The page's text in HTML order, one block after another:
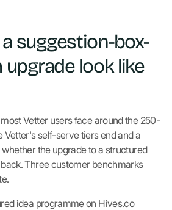
suggestion-box-
look like
Vetter users face around the 250-
self-serve tiers end and a
the upgrade to a structured
Three customer benchmarks
idea programme on Hives.co